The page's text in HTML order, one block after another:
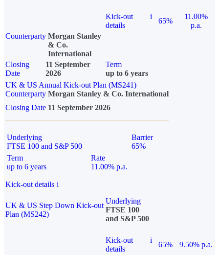
Kick-out
details
i
65%
11.00%
p.a.
Counterparty Morgan Stanley
& Co.
International
Closing
Date
11 September
2026
Term
up to 6 years
UK & US Annual Kick-out Plan (MS241)
Counterparty Morgan Stanley & Co. International
Closing Date 11 September 2026
Underlying
FTSE 100 and S&P 500
Barrier
65%
Term
up to 6 years
Rate
11.00% p.a.
Kick-out details i
UK & US Step Down Kick-out
Plan (MS242)
Underlying
FTSE 100
and S&P 500
Kick-out
details
i
65%
9.50% p.a.